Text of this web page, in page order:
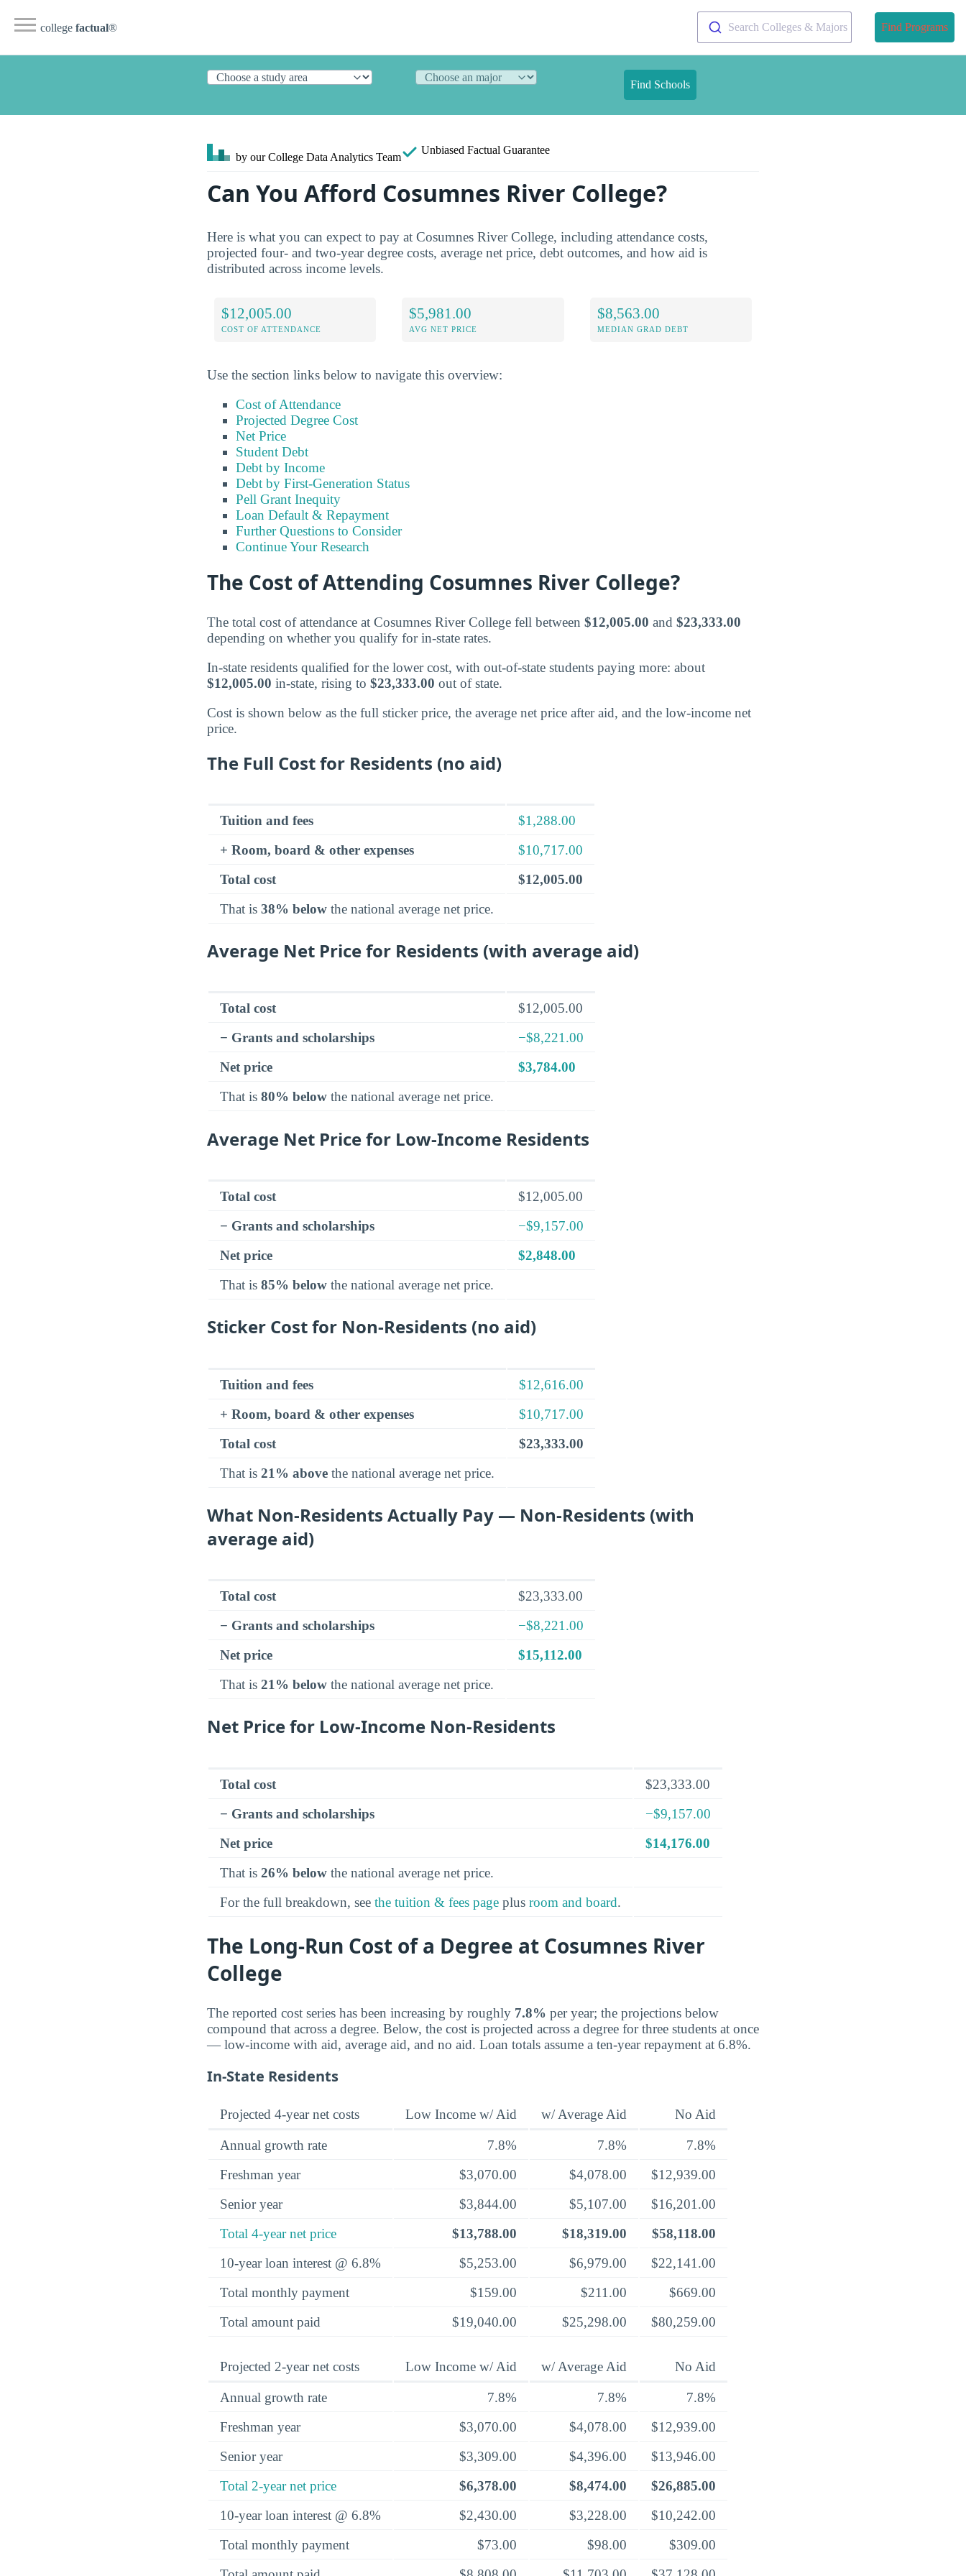
college factual® Search Colleges & Majors Find Programs
Find Schools
by our College Data Analytics Team
Unbiased Factual Guarantee
Can You Afford Cosumnes River College?
Here is what you can expect to pay at Cosumnes River College, including attendance costs,
projected four- and two-year degree costs, average net price, debt outcomes, and how aid is
distributed across income levels.
$12,005.00
COST OF ATTENDANCE
$5,981.00
AVG NET PRICE
$8,563.00
MEDIAN GRAD DEBT
Use the section links below to navigate this overview:
Cost of Attendance
Projected Degree Cost
Net Price
Student Debt
Debt by Income
Debt by First-Generation Status
Pell Grant Inequity
Loan Default & Repayment
Further Questions to Consider
Continue Your Research
The Cost of Attending Cosumnes River College?
The total cost of attendance at Cosumnes River College fell between $12,005.00 and $23,333.00
depending on whether you qualify for in-state rates.
In-state residents qualified for the lower cost, with out-of-state students paying more: about
$12,005.00 in-state, rising to $23,333.00 out of state.
Cost is shown below as the full sticker price, the average net price after aid, and the low-income net
price.
The Full Cost for Residents (no aid)
Tuition and fees
$1,288.00
+ Room, board & other expenses
$10,717.00
Total cost
$12,005.00
That is 38% below the national average net price.
Average Net Price for Residents (with average aid)
Total cost
$12,005.00
− Grants and scholarships
−$8,221.00
Net price
$3,784.00
That is 80% below the national average net price.
Average Net Price for Low-Income Residents
Total cost
$12,005.00
− Grants and scholarships
−$9,157.00
Net price
$2,848.00
That is 85% below the national average net price.
Sticker Cost for Non-Residents (no aid)
Tuition and fees
$12,616.00
+ Room, board & other expenses
$10,717.00
Total cost
$23,333.00
That is 21% above the national average net price.
What Non-Residents Actually Pay — Non-Residents (with
average aid)
Total cost
$23,333.00
− Grants and scholarships
−$8,221.00
Net price
$15,112.00
That is 21% below the national average net price.
Net Price for Low-Income Non-Residents
Total cost
$23,333.00
− Grants and scholarships
−$9,157.00
Net price
$14,176.00
That is 26% below the national average net price.
For the full breakdown, see the tuition & fees page plus room and board.
The Long-Run Cost of a Degree at Cosumnes River
College
The reported cost series has been increasing by roughly 7.8% per year; the projections below
compound that across a degree. Below, the cost is projected across a degree for three students at once
— low-income with aid, average aid, and no aid. Loan totals assume a ten-year repayment at 6.8%.
In-State Residents
Projected 4-year net costs Low Income w/ Aid w/ Average Aid No Aid
Annual growth rate 7.8% 7.8%
7.8%
Freshman year
$3,070.00 $4,078.00
$12,939.00
Senior year
$3,844.00 $5,107.00
$16,201.00
Total 4-year net price
$13,788.00 $18,319.00
$58,118.00
10-year loan interest @ 6.8%
$5,253.00 $6,979.00
$22,141.00
Total monthly payment
$159.00 $211.00
$669.00
Total amount paid
$19,040.00 $25,298.00 $80,259.00
Projected 2-year net costs Low Income w/ Aid w/ Average Aid No Aid
Annual growth rate 7.8% 7.8%
7.8%
Freshman year
$3,070.00 $4,078.00
$12,939.00
Senior year
$3,309.00 $4,396.00
$13,946.00
Total 2-year net price
$6,378.00 $8,474.00
$26,885.00
10-year loan interest @ 6.8%
$2,430.00 $3,228.00
$10,242.00
Total monthly payment
$73.00 $98.00
$309.00